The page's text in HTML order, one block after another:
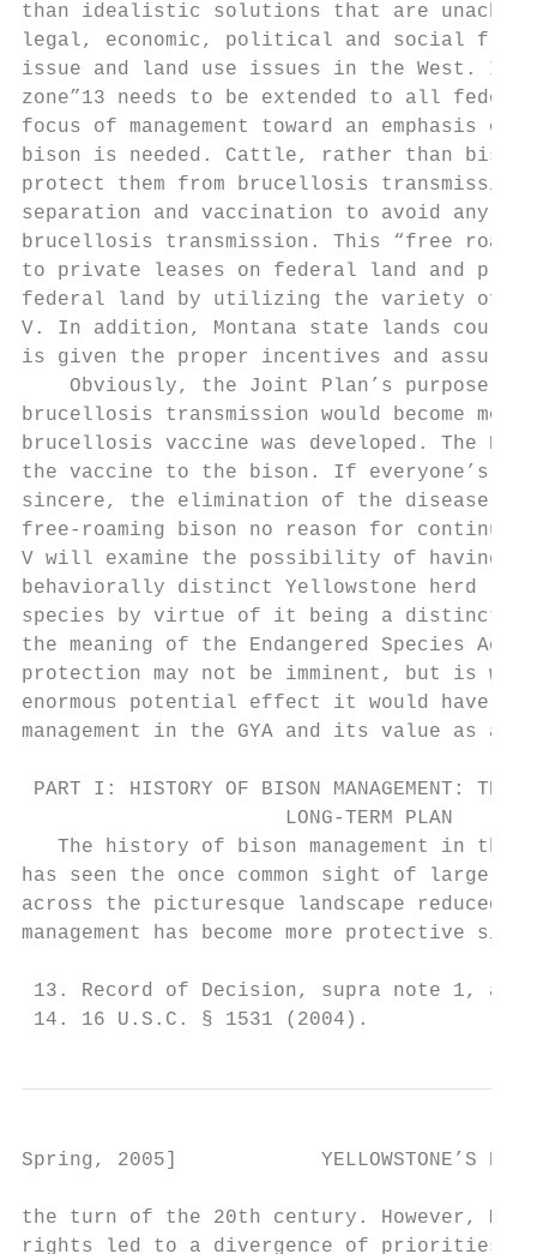
than idealistic solutions that are
legal, economic, political and social
issue and land use issues in the West. In
zone”13 needs to be extended to all
focus of management toward an emphasis
bison is needed. Cattle, rather than bison,
protect them from brucellosis transmission
separation and vaccination to avoid any
brucellosis transmission. This “free roam
to private leases on federal land and
federal land by utilizing the variety of
V. In addition, Montana state lands could
is given the proper incentives and
Obviously, the Joint Plan’s purpose to
brucellosis transmission would become
brucellosis vaccine was developed. The
the vaccine to the bison. If everyone’s
sincere, the elimination of the disease
free-roaming bison no reason for
V will examine the possibility of having
behaviorally distinct Yellowstone herd
species by virtue of it being a distinct
the meaning of the Endangered Species Act
protection may not be imminent, but is
enormous potential effect it would have
management in the GYA and its value as a
PART I: HISTORY OF BISON MANAGEMENT: THE
                      LONG-TERM PLAN
The history of bison management in the
has seen the once common sight of large
across the picturesque landscape reduced
management has become more protective
13. Record of Decision, supra note 1, at
14. 16 U.S.C. § 1531 (2004).
Spring, 2005]
the turn of the 20th century. However,
rights led to a divergence of priorities and